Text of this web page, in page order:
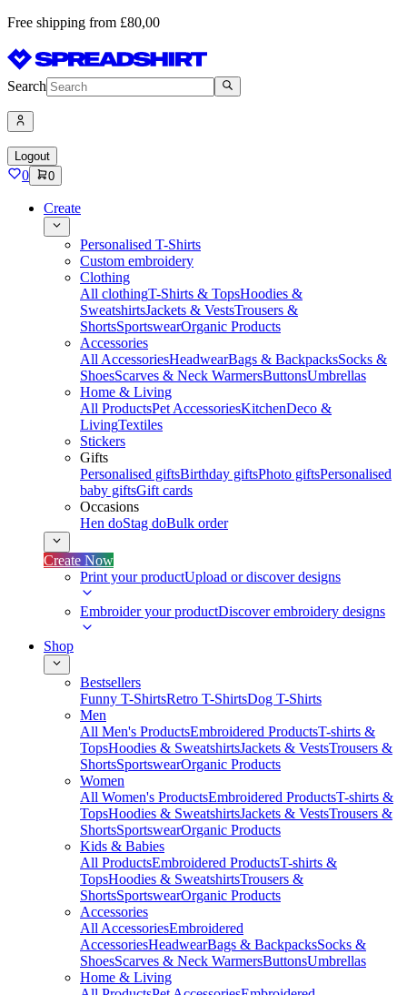
Free shipping from £80,00
Search
Logout
0 0
Create
Personalised T-Shirts
Custom embroidery
Clothing
All clothingT-Shirts & TopsHoodies &
SweatshirtsJackets & VestsTrousers &
ShortsSportswearOrganic Products
Accessories
All AccessoriesHeadwearBags & BackpacksSocks &
ShoesScarves & Neck WarmersButtonsUmbrellas
Home & Living
All ProductsPet AccessoriesKitchenDeco &
LivingTextiles
Stickers
Gifts
Personalised giftsBirthday giftsPhoto giftsPersonalised
baby giftsGift cards
Occasions
Hen doStag doBulk order
Create Now
Print your productUpload or discover designs
Embroider your productDiscover embroidery designs
Shop
Bestsellers
Funny T-ShirtsRetro T-ShirtsDog T-Shirts
Men
All Men's ProductsEmbroidered ProductsT-shirts &
TopsHoodies & SweatshirtsJackets & VestsTrousers &
ShortsSportswearOrganic Products
Women
All Women's ProductsEmbroidered ProductsT-shirts &
TopsHoodies & SweatshirtsJackets & VestsTrousers &
ShortsSportswearOrganic Products
Kids & Babies
All ProductsEmbroidered ProductsT-shirts &
TopsHoodies & SweatshirtsTrousers &
ShortsSportswearOrganic Products
Accessories
All AccessoriesEmbroidered
AccessoriesHeadwearBags & BackpacksSocks &
ShoesScarves & Neck WarmersButtonsUmbrellas
Home & Living